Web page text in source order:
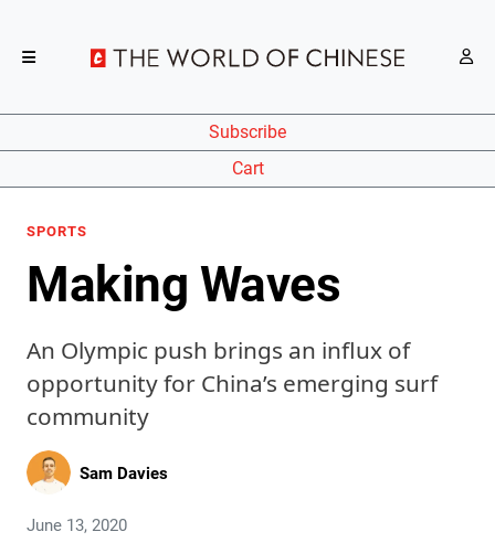
Subscribe
Cart
SPORTS
Making Waves
An Olympic push brings an influx of
opportunity for China’s emerging surf
community
Sam Davies
June 13, 2020